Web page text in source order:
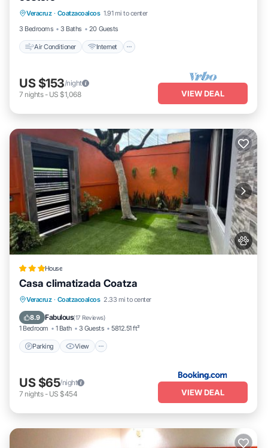
Veracruz · Coatzacoalcos 1.91 mi to center
3 Bedrooms
3 Baths 20 Guests
Air Conditioner Internet
Child Friendly
US $153/night
7 nights- US $1,068 VIEW DEAL
House
Casa climatizada Coatza
Veracruz · Coatzacoalcos 2.33 mi to center
8.9 Fabulous(17 Reviews)
1 Bedroom 1 Bath 3 Guests 5812.51 ft²
Parking View
Parking View
Air Conditioner
Internet
US $65/night
7 nights- US $454 VIEW DEAL